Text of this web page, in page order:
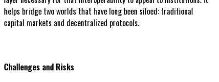
helps bridge two worlds that have long been siloed: traditional
capital markets and decentralized protocols.
Challenges and Risks